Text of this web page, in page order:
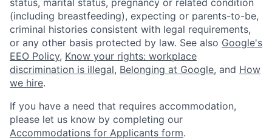
status, marital status, pregnancy or related condition
(including breastfeeding), expecting or parents-to-be,
criminal histories consistent with legal requirements,
or any other basis protected by law. See also Google's
EEO Policy, Know your rights: workplace
discrimination is illegal, Belonging at Google, and How
we hire.
If you have a need that requires accommodation,
please let us know by completing our
Accommodations for Applicants form.